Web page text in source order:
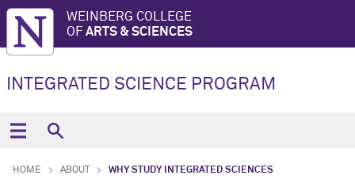
WEINBERG COLLEGE
OF ARTS & SCIENCES
INTEGRATED SCIENCE PROGRAM
HOME ABOUT WHY STUDY INTEGRATED SCIENCES